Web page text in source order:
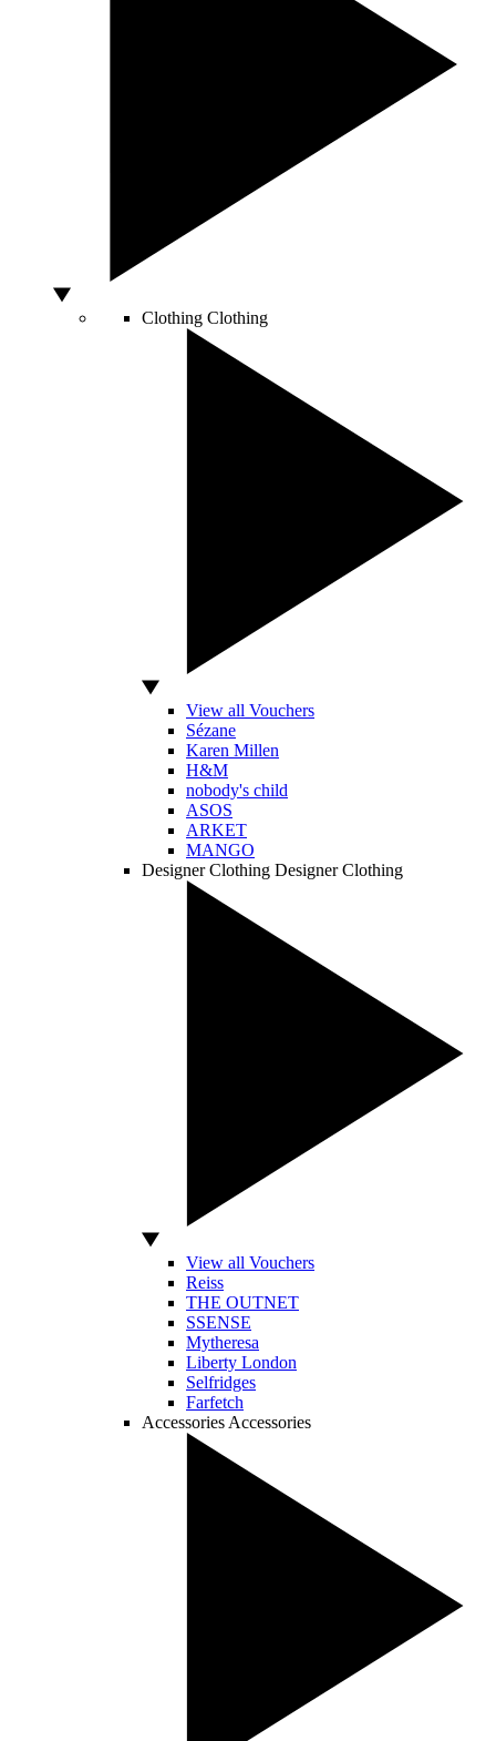
Clothing Clothing
View all Vouchers
Sézane
Karen Millen
H&M
nobody's child
ASOS
ARKET
MANGO
Designer Clothing Designer Clothing
View all Vouchers
Reiss
THE OUTNET
SSENSE
Mytheresa
Liberty London
Selfridges
Farfetch
Accessories Accessories